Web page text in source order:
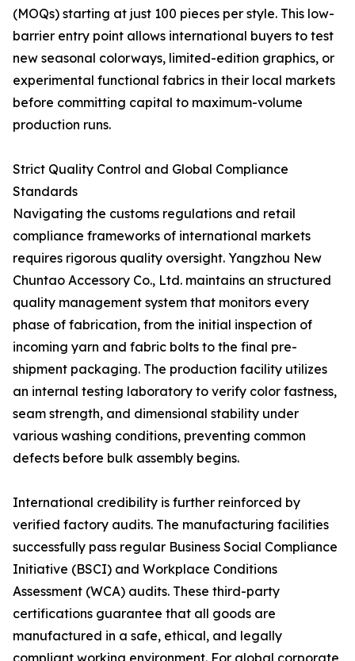
(MOQs) starting at just 100 pieces per style. This low-
barrier entry point allows international buyers to test
new seasonal colorways, limited-edition graphics, or
experimental functional fabrics in their local markets
before committing capital to maximum-volume
production runs.
Strict Quality Control and Global Compliance
Standards
Navigating the customs regulations and retail
compliance frameworks of international markets
requires rigorous quality oversight. Yangzhou New
Chuntao Accessory Co., Ltd. maintains an structured
quality management system that monitors every
phase of fabrication, from the initial inspection of
incoming yarn and fabric bolts to the final pre-
shipment packaging. The production facility utilizes
an internal testing laboratory to verify color fastness,
seam strength, and dimensional stability under
various washing conditions, preventing common
defects before bulk assembly begins.
International credibility is further reinforced by
verified factory audits. The manufacturing facilities
successfully pass regular Business Social Compliance
Initiative (BSCI) and Workplace Conditions
Assessment (WCA) audits. These third-party
certifications guarantee that all goods are
manufactured in a safe, ethical, and legally
compliant working environment. For global corporate